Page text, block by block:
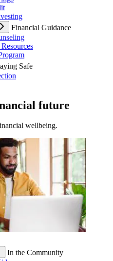
Financial Guidance
Safe
future
wellbeing.
In the Community